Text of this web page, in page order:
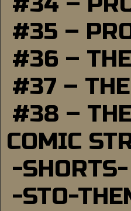
#35 –
#36 –
#37 –
#38 –
COMIC
-SHORTS-
-STO-